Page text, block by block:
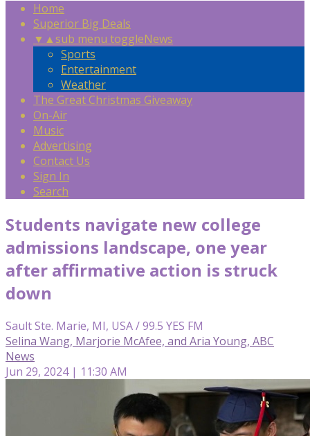
Home
Superior Big Deals
▼ ▲sub menu toggleNews
Sports
Entertainment
Weather
The Great Christmas Giveaway
On-Air
Music
Advertising
Contact Us
Sign In
Search
Students navigate new college
admissions landscape, one year
after affirmative action is struck
down
Sault Ste. Marie, MI, USA / 99.5 YES FM
Selina Wang, Marjorie McAfee, and Aria Young, ABC
News
Jun 29, 2024 | 11:30 AM